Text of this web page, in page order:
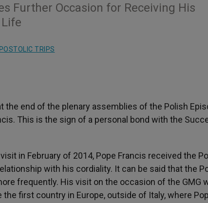
Further Occasion for Receiving His
TRIPS
the end of the plenary assemblies of the Polish
This is the sign of a personal bond with the
in February of 2014, Pope Francis received the
with his cordiality. It can be said that the
frequently. His visit on the occasion of the GMG
first country in Europe, outside of Italy, where